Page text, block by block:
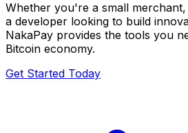
Whether you're a small
a developer looking to build
NakaPay provides the tools you
Bitcoin economy.
Get Started Today